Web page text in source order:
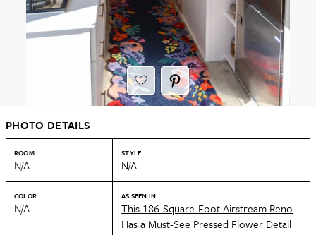
PHOTO DETAILS
ROOM
N/A
STYLE
N/A
COLOR
N/A
AS SEEN IN
This 186-Square-Foot Airstream Reno
Has a Must-See Pressed Flower Detail